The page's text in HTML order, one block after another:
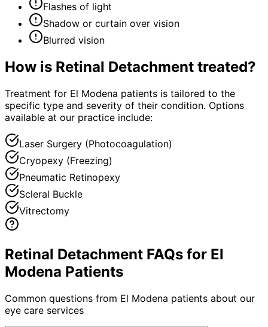
Flashes of light
Shadow or curtain over vision
Blurred vision
How is Retinal Detachment treated?
Treatment for El Modena patients is tailored to the
specific type and severity of their condition. Options
available at our practice include:
Laser Surgery (Photocoagulation)
Cryopexy (Freezing)
Pneumatic Retinopexy
Scleral Buckle
Vitrectomy
Retinal Detachment FAQs for El
Modena Patients
Common questions from El Modena patients about our
eye care services